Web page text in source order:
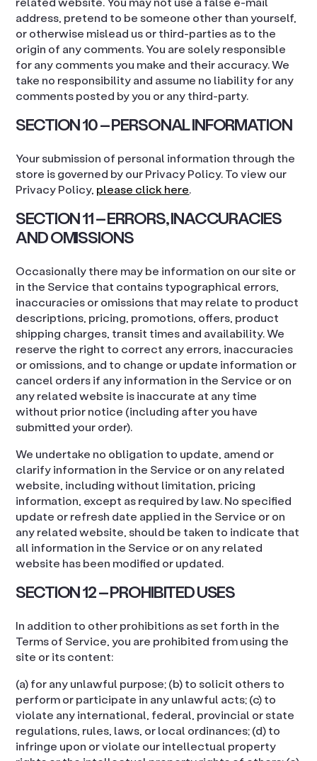
address, pretend to be someone other than yourself,
or otherwise mislead us or third-parties as to the
origin of any comments. You are solely responsible
for any comments you make and their accuracy. We
take no responsibility and assume no liability for any
comments posted by you or any third-party.
SECTION 10 – PERSONAL INFORMATION
Your submission of personal information through the
store is governed by our Privacy Policy. To view our
Privacy Policy, please click here.
SECTION 11 – ERRORS, INACCURACIES
AND OMISSIONS
Occasionally there may be information on our site or
in the Service that contains typographical errors,
inaccuracies or omissions that may relate to product
descriptions, pricing, promotions, offers, product
shipping charges, transit times and availability. We
reserve the right to correct any errors, inaccuracies
or omissions, and to change or update information or
cancel orders if any information in the Service or on
any related website is inaccurate at any time
without prior notice (including after you have
submitted your order).
We undertake no obligation to update, amend or
clarify information in the Service or on any related
website, including without limitation, pricing
information, except as required by law. No specified
update or refresh date applied in the Service or on
any related website, should be taken to indicate that
all information in the Service or on any related
website has been modified or updated.
SECTION 12 – PROHIBITED USES
In addition to other prohibitions as set forth in the
Terms of Service, you are prohibited from using the
site or its content:
(a) for any unlawful purpose; (b) to solicit others to
perform or participate in any unlawful acts; (c) to
violate any international, federal, provincial or state
regulations, rules, laws, or local ordinances; (d) to
infringe upon or violate our intellectual property